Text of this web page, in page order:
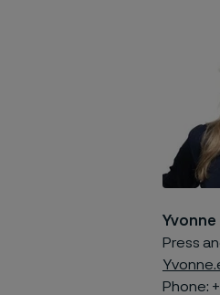
Yvonne
Press
Phone: